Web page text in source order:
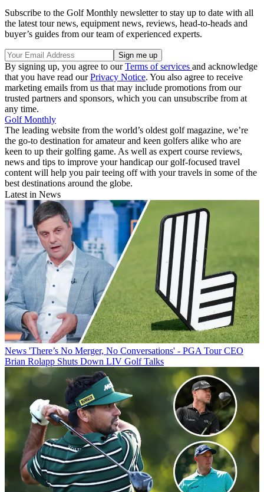
Subscribe to the Golf Monthly newsletter to stay up to date with all
the latest tour news, equipment news, reviews, head-to-heads and
buyer’s guides from our team of experienced experts.
By signing up, you agree to ourTerms of services and acknowledge
that you have read ourPrivacy Notice. You also agree to receive
marketing emails from us that may include promotions from our
trusted partners and sponsors, which you can unsubscribe from at
any time.
Golf Monthly
The leading website from the world’s oldest golf magazine, we’re
the go-to destination for amateur and keen golfers alike who are
keen to up their golfing game. As well as expert course reviews,
news and tips to improve your handicap our golf-focused travel
content will help you pair teeing off with your travels in some of the
best destinations around the globe.
Latest in News
News 'There’s No Merger, No Conversations' - PGA Tour CEO
Brian Rolapp Shuts Down LIV Golf Talks